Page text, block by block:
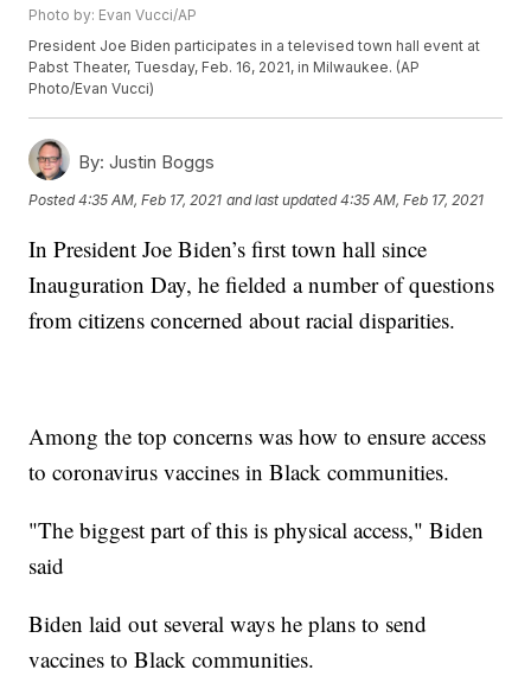
Photo by: Evan Vucci/AP
President Joe Biden participates in a televised town hall event at
Pabst Theater, Tuesday, Feb. 16, 2021, in Milwaukee. (AP
Photo/Evan Vucci)
By: Justin Boggs
Posted4:35 AM, Feb 17, 2021 and last updated 4:35 AM, Feb 17, 2021
In President Joe Biden’s first town hall since
Inauguration Day, he fielded a number of questions
from citizens concerned about racial disparities.
Among the top concerns was how to ensure access
to coronavirus vaccines in Black communities.
"The biggest part of this is physical access," Biden
said
Biden laid out several ways he plans to send
vaccines to Black communities.